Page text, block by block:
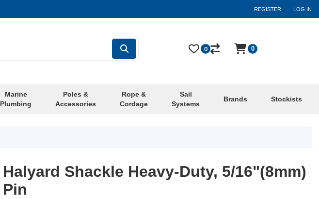
REGISTER LOG IN
Marine
Plumbing
Poles &
Accessories
Rope &
Cordage
Sail
Systems
Brands Stockists
0 0
Halyard Shackle Heavy-Duty, 5/16"(8mm)
Pin